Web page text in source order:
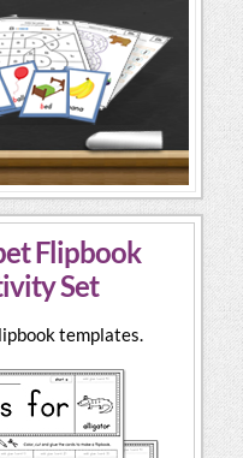
Flipbook
Set
templates.